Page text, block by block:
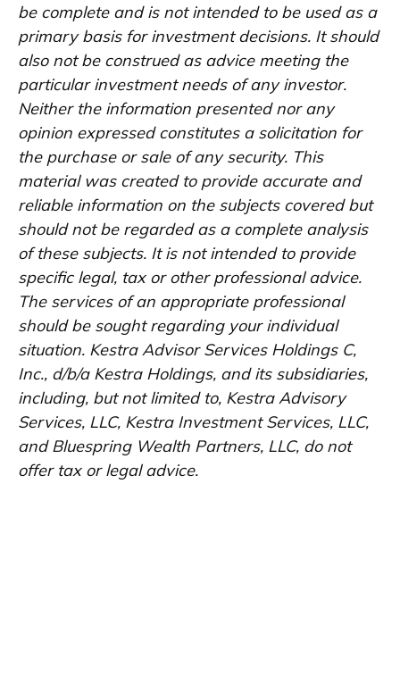
be complete and is not intended to be used as a
primary basis for investment decisions. It should
also not be construed as advice meeting the
particular investment needs of any investor.
Neither the information presented nor any
opinion expressed constitutes a solicitation for
the purchase or sale of any security. This
material was created to provide accurate and
reliable information on the subjects covered but
should not be regarded as a complete analysis
of these subjects. It is not intended to provide
specific legal, tax or other professional advice.
The services of an appropriate professional
should be sought regarding your individual
situation. Kestra Advisor Services Holdings C,
Inc., d/b/a Kestra Holdings, and its subsidiaries,
including, but not limited to, Kestra Advisory
Services, LLC, Kestra Investment Services, LLC,
and Bluespring Wealth Partners, LLC, do not
offer tax or legal advice.